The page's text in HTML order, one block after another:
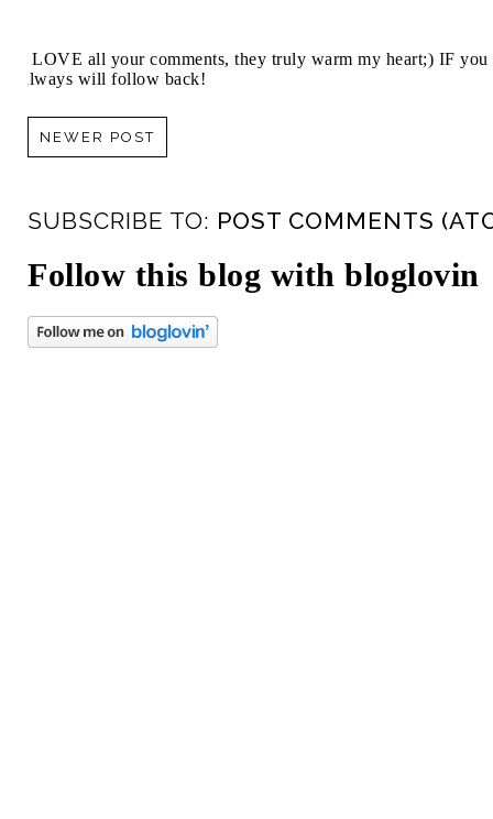
I LOVE all your comments, they truly warm my heart;) IF
always will follow back!
NEWER POST
SUBSCRIBE TO: POST COMMENTS
Follow this blog with bloglovin